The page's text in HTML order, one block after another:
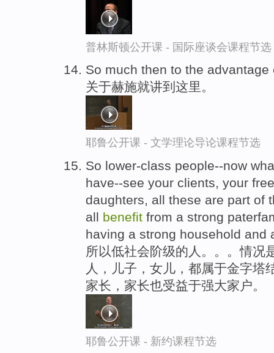
普林斯顿公开课 - 国际座谈会课程节选
So much then to the
关于赫施就讲到这里。
耶鲁公开课 - 文学理论导论课程节选
So lower-class people--now
have--see your clients, your
daughters, all these are part of
all benefit from a strong
having a strong household and
所以低社会阶级的人。。。情况
人，儿子，女儿，都属于金字塔
家长，家长也受益于强大家户。
耶鲁公开课 - 新约课程节选